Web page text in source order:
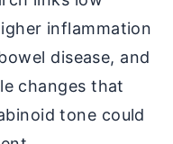
inflammation
disease, and
changes that
tone could